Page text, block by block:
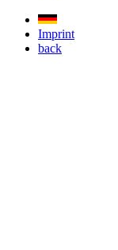
Imprint
back